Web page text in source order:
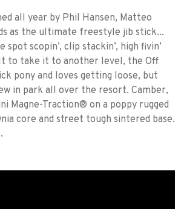
all year by Phil Hansen, Matteo
as the ultimate freestyle jib stick...
scopin’, clip stackin’, high fivin’
to take it to another level, the Off
pony and loves getting loose, but
in park all over the resort. Camber,
Magne-Traction® on a poppy rugged
core and street tough sintered base.